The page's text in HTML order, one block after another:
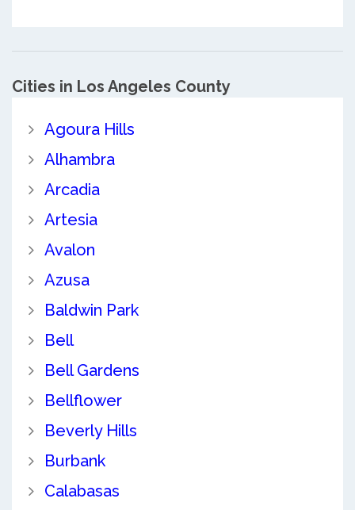
Cities in Los Angeles County
Agoura Hills
Alhambra
Arcadia
Artesia
Avalon
Azusa
Baldwin Park
Bell
Bell Gardens
Bellflower
Beverly Hills
Burbank
Calabasas